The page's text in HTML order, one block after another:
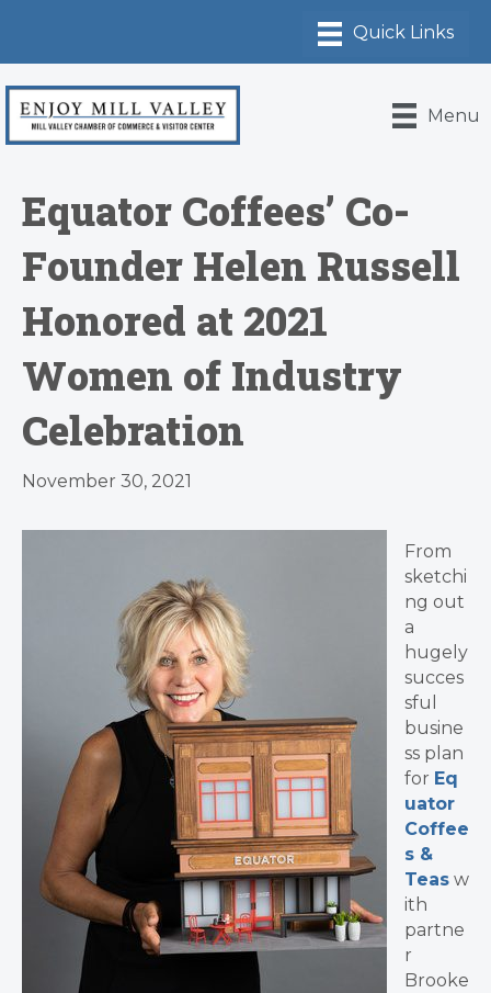
Menu
Equator Coffees’ Co-
Founder Helen Russell
Honored at 2021
Women of Industry
Celebration
November 30, 2021
From
sketchi
ng out
a
hugely
succes
sful
busine
ss plan
for Eq
uator
Coffee
s &
Teas w
ith
partne
r
Brooke